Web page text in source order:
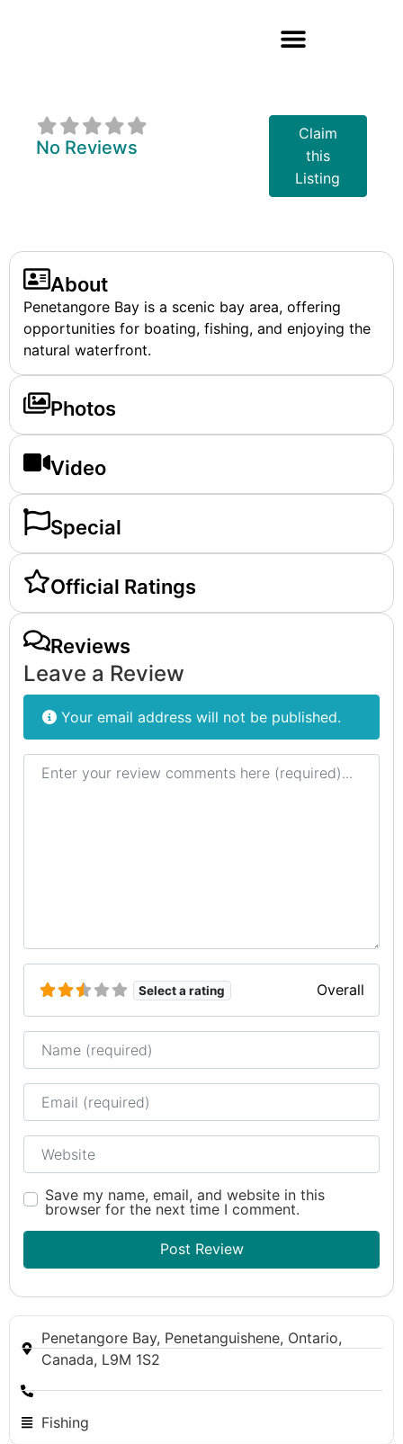
No Reviews
Claim
this
Listing
About
Penetangore Bay is a scenic bay area, offering
opportunities for boating, fishing, and enjoying the
natural waterfront.
Photos
Video
Special
Official Ratings
Reviews
Leave a Review
Your email address will not be published.
Review text
Select a rating Overall
Name
Email
Website
Save my name, email, and website in this
browser for the next time I comment.
Penetangore Bay, Penetanguishene, Ontario,
Canada, L9M 1S2
Fishing